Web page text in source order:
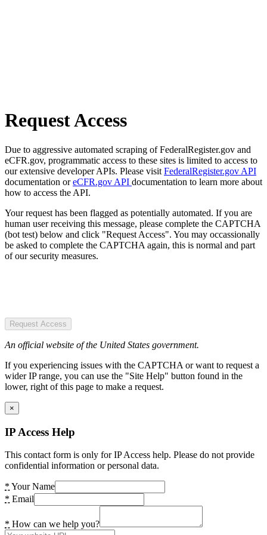
Request Access
Due to aggressive automated scraping of FederalRegister.gov and
eCFR.gov, programmatic access to these sites is limited to access to
our extensive developer APIs. Please visit FederalRegister.gov API
documentation oreCFR.gov API documentation to learn more about
how to access the API.
Your request has been flagged as potentially automated. If you are
human user receiving this message, please complete the CAPTCHA
(bot test) below and click "Request Access". You may occassionally
be asked to complete the CAPTCHA again, this is normal and part
of our security measures.
Request Access
An official website of the United States government.
If you experiencing issues with the CAPTCHA or want to request a
wider IP range, you can use the "Site Help" button found in the
lower, right of this page to make a request.
×
IP Access Help
This contact form is only for IP Access help. Please do not provide
confidential information or personal data.
* Your Name
* Email
* How can we help you?